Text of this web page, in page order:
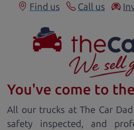
Find us Call us
You've come to
All our trucks at The Car
safety inspected, and